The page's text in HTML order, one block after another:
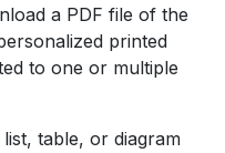
a PDF file of the
printed
to one or multiple
table, or diagram